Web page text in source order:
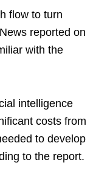
flow to turn
reported on
with the
intelligence
costs from
to develop
to the report.